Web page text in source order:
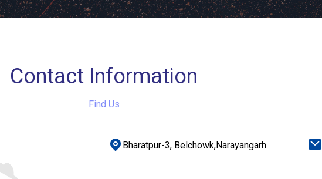
Contact Information
Find Us
Bharatpur-3, Belchowk,Narayangarh